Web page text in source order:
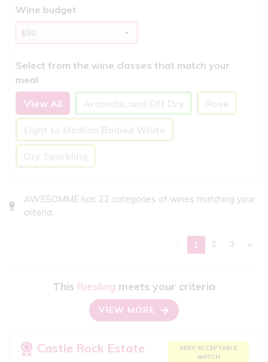
Wine budget
Select from the wine classes that match your
meal
View All
AWESOMME has 22 categories of wines matching your
criteria..
1 2 3 »
This Riesling meets your criteria
VIEW MORE
Castle Rock Estate
VERY ACCEPTABLE
MATCH